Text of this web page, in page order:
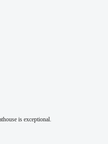
is exceptional.